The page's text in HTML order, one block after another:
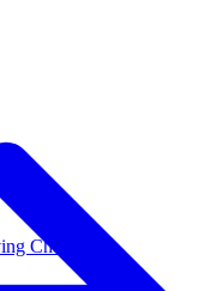
Che...